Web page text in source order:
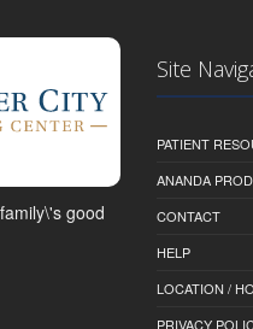
good
Site
PATIENT
ANANDA
CONTACT
HELP
LOCATION /
PRIVACY